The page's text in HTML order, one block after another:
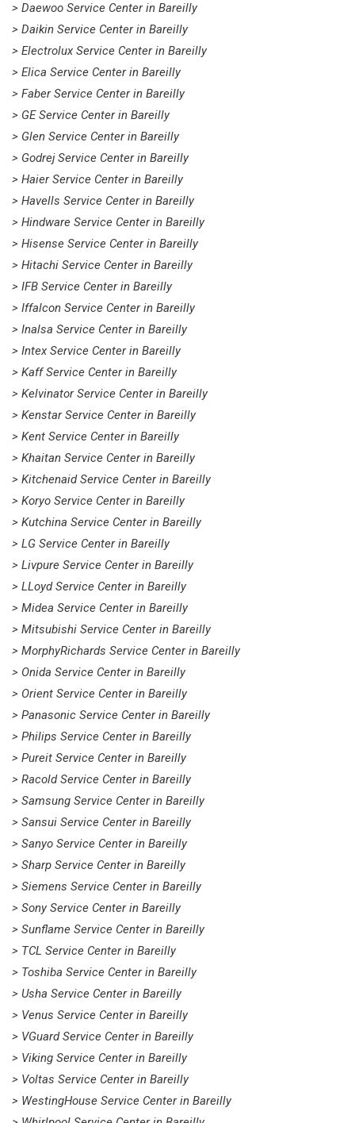
> Daewoo Service Center in Bareilly
> Daikin Service Center in Bareilly
> Electrolux Service Center in Bareilly
> Elica Service Center in Bareilly
> Faber Service Center in Bareilly
> GE Service Center in Bareilly
> Glen Service Center in Bareilly
> Godrej Service Center in Bareilly
> Haier Service Center in Bareilly
> Havells Service Center in Bareilly
> Hindware Service Center in Bareilly
> Hisense Service Center in Bareilly
> Hitachi Service Center in Bareilly
> IFB Service Center in Bareilly
> Iffalcon Service Center in Bareilly
> Inalsa Service Center in Bareilly
> Intex Service Center in Bareilly
> Kaff Service Center in Bareilly
> Kelvinator Service Center in Bareilly
> Kenstar Service Center in Bareilly
> Kent Service Center in Bareilly
> Khaitan Service Center in Bareilly
> Kitchenaid Service Center in Bareilly
> Koryo Service Center in Bareilly
> Kutchina Service Center in Bareilly
> LG Service Center in Bareilly
> Livpure Service Center in Bareilly
> LLoyd Service Center in Bareilly
> Midea Service Center in Bareilly
> Mitsubishi Service Center in Bareilly
> MorphyRichards Service Center in Bareilly
> Onida Service Center in Bareilly
> Orient Service Center in Bareilly
> Panasonic Service Center in Bareilly
> Philips Service Center in Bareilly
> Pureit Service Center in Bareilly
> Racold Service Center in Bareilly
> Samsung Service Center in Bareilly
> Sansui Service Center in Bareilly
> Sanyo Service Center in Bareilly
> Sharp Service Center in Bareilly
> Siemens Service Center in Bareilly
> Sony Service Center in Bareilly
> Sunflame Service Center in Bareilly
> TCL Service Center in Bareilly
> Toshiba Service Center in Bareilly
> Usha Service Center in Bareilly
> Venus Service Center in Bareilly
> VGuard Service Center in Bareilly
> Viking Service Center in Bareilly
> Voltas Service Center in Bareilly
> WestingHouse Service Center in Bareilly